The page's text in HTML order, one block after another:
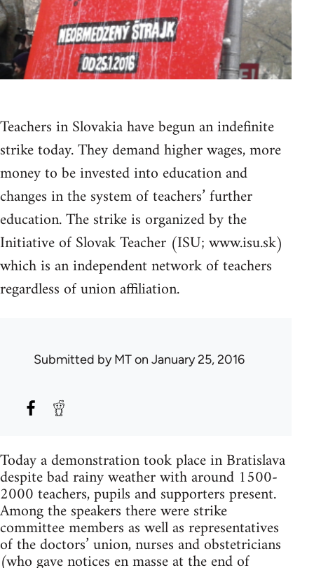
Teachers in Slovakia have begun an indefinite
strike today. They demand higher wages, more
money to be invested into education and
changes in the system of teachers’ further
education. The strike is organized by the
Initiative of Slovak Teacher (ISU; www.isu.sk)
which is an independent network of teachers
regardless of union affiliation.
Submitted byMTon January 25, 2016
Today a demonstration took place in Bratislava
despite bad rainy weather with around 1500-
2000 teachers, pupils and supporters present.
Among the speakers there were strike
committee members as well as representatives
of the doctors’ union, nurses and obstetricians
(who gave notices en masse at the end of